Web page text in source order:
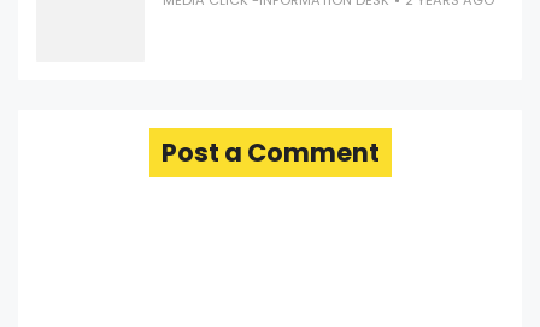
Post a Comment